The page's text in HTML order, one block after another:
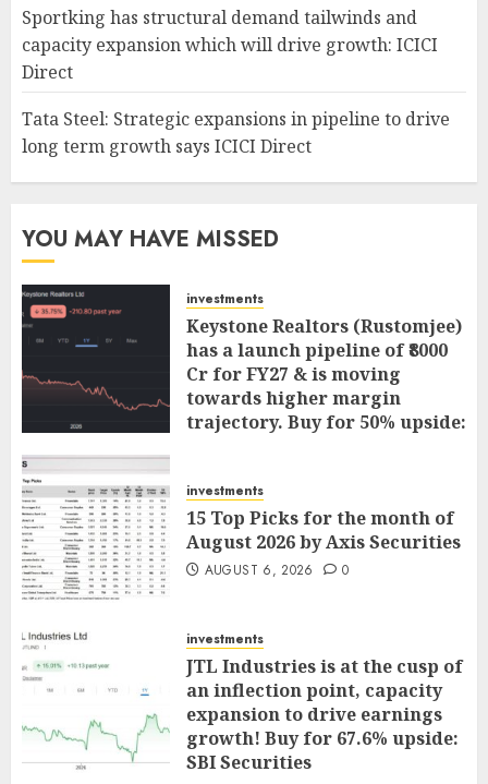
Sportking has structural demand tailwinds and
capacity expansion which will drive growth: ICICI
Direct
Tata Steel: Strategic expansions in pipeline to drive
long term growth says ICICI Direct
YOU MAY HAVE MISSED
investments
Keystone Realtors (Rustomjee)
has a launch pipeline of ₹8000
Cr for FY27 & is moving
towards higher margin
trajectory. Buy for 50% upside:
investments
15 Top Picks for the month of
August 2026 by Axis Securities
AUGUST 6, 2026 0
investments
JTL Industries is at the cusp of
an inflection point, capacity
expansion to drive earnings
growth! Buy for 67.6% upside:
SBI Securities